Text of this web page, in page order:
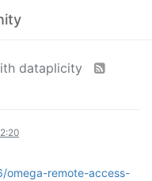
dataplicity
omega-remote-access-